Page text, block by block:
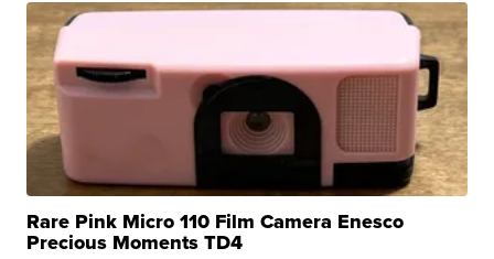
Rare Pink Micro 110 Film Camera Enesco
Precious Moments TD4